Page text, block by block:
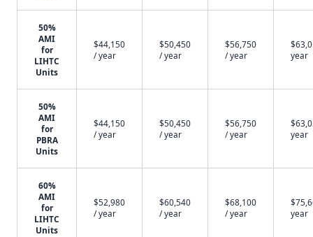
50%
AMI
for
LIHTC
Units
$44,150
/ year
$50,450
/ year
$56,750
/ year
year
50%
AMI
for
PBRA
Units
$44,150
/ year
$50,450
/ year
$56,750
/ year
year
60%
AMI
for
LIHTC
Units
$52,980
/ year
$60,540
/ year
$68,100
/ year
year